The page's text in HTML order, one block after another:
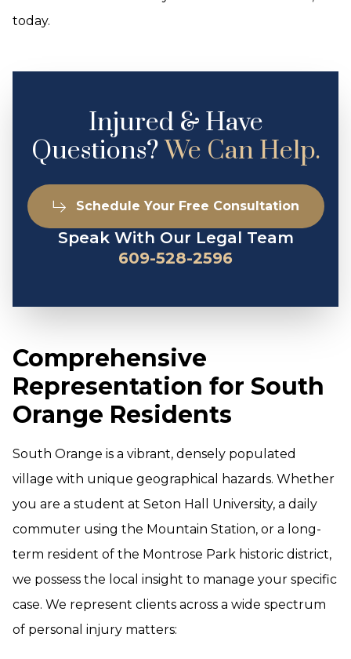
today.
Injured & Have
Questions?We Can Help.
Schedule Your Free Consultation
Speak With Our Legal Team
609-528-2596
Comprehensive
Representation for South
Orange Residents
South Orange is a vibrant, densely populated
village with unique geographical hazards. Whether
you are a student at Seton Hall University, a daily
commuter using the Mountain Station, or a long-
term resident of the Montrose Park historic district,
we possess the local insight to manage your specific
case. We represent clients across a wide spectrum
of personal injury matters: